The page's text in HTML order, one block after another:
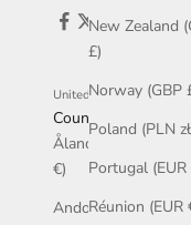
New Zealand
£)
Norway (GBP
Poland (PLN
Portugal (EUR
Réunion (EUR
United States (USD $)
Country
Åland Islands (EUR
€)
Andorra (EUR €)
© McCaul - VAT No.
The Diamond, Main